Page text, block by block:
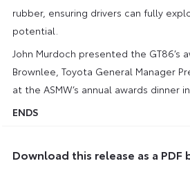
rubber, ensuring drivers can fully
potential.
John Murdoch presented the GT86’s
Brownlee, Toyota General Manager
at the ASMW’s annual awards dinner
ENDS
Download this release as a PDF